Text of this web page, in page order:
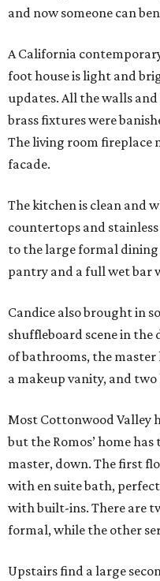
and now someone can
A California
foot house is light and
updates. All the walls
brass fixtures were
The living room fireplace
facade.
The kitchen is clean and
countertops and
to the large formal dining
pantry and a full wet bar
Candice also brought in
shuffleboard scene in
of bathrooms, the master
a makeup vanity, and
Most Cottonwood Valley
but the Romos’ home
master, down. The first
with en suite bath,
with built-ins. There are
formal, while the other
Upstairs find a large